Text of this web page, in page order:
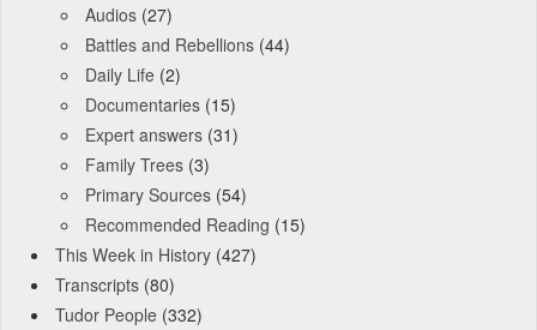
Audios (27)
Battles and Rebellions (44)
Daily Life (2)
Documentaries (15)
Expert answers (31)
Family Trees (3)
Primary Sources (54)
Recommended Reading (15)
This Week in History (427)
Transcripts (80)
Tudor People (332)